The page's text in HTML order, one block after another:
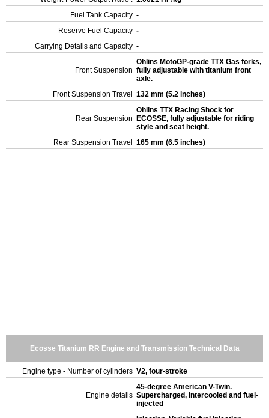
Fuel Tank Capacity -
Reserve Fuel Capacity -
Carrying Details and Capacity -
Front Suspension
Öhlins MotoGP-grade TTX Gas forks,
fully adjustable with titanium front
axle.
Front Suspension Travel
132 mm (5.2 inches)
Rear Suspension
Öhlins TTX Racing Shock for
ECOSSE, fully adjustable for riding
style and seat height.
Rear Suspension Travel
165 mm (6.5 inches)
Ecosse Titanium RR Engine and Transmission Technical Data
Engine type - Number of cylinders V2, four-stroke
Engine details
45-degree American V-Twin.
Supercharged, intercooled and fuel-
injected